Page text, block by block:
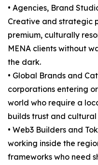
• Agencies, Brand
Creative and strategic
premium, culturally
MENA clients without
the dark.
• Global Brands and
corporations entering
world who require a
builds trust and
• Web3 Builders and
working inside the
frameworks who need